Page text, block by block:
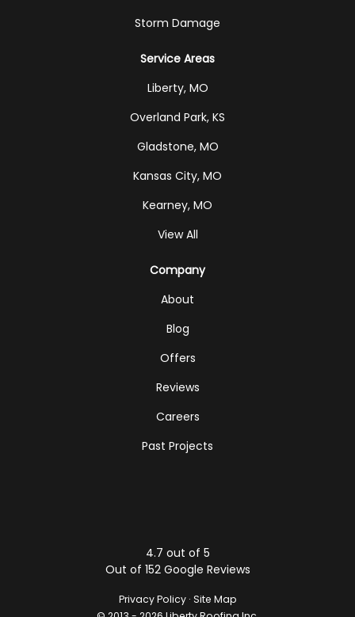
Storm Damage
Service Areas
Liberty, MO
Overland Park, KS
Gladstone, MO
Kansas City, MO
Kearney, MO
View All
Company
About
Blog
Offers
Reviews
Careers
Past Projects
4.7 out of 5
Out of 152Google Reviews
Privacy Policy · Site Map